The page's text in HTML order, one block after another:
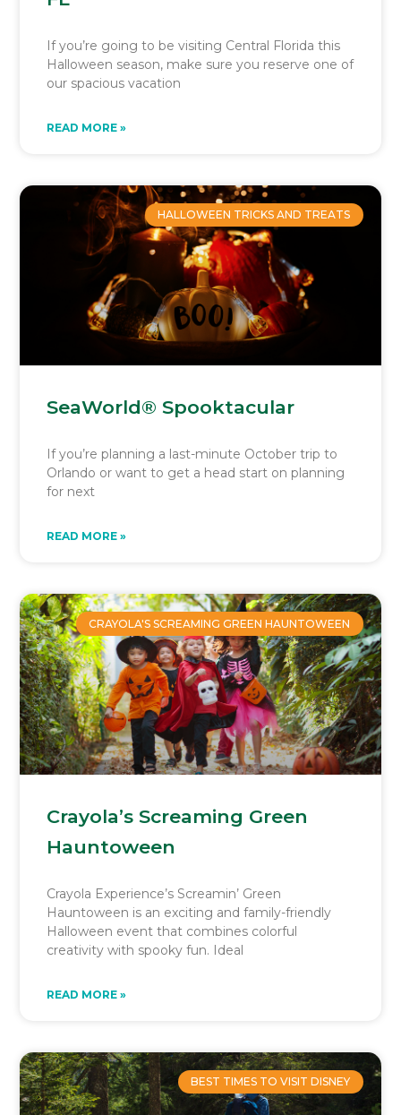
If you’re going to be visiting Central Florida this
Halloween season, make sure you reserve one of
our spacious vacation
READ MORE »
HALLOWEEN TRICKS AND TREATS
SeaWorld® Spooktacular
If you’re planning a last-minute October trip to
Orlando or want to get a head start on planning
for next
READ MORE »
CRAYOLA'S SCREAMING GREEN HAUNTOWEEN
Crayola’s Screaming Green
Hauntoween
Crayola Experience’s Screamin’ Green
Hauntoween is an exciting and family-friendly
Halloween event that combines colorful
creativity with spooky fun. Ideal
READ MORE »
BEST TIMES TO VISIT DISNEY